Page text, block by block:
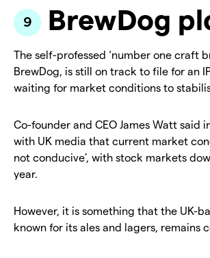
BrewDog
The self-professed ‘number one craft
BrewDog, is still on track to file for an
waiting for market conditions to
Co-founder and CEO James Watt said
with UK media that current market
not conducive’, with stock markets
year.
However, it is something that the UK-
known for its ales and lagers, remains